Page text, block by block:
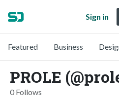
Sign in
Featured Business
PROLE
0 Follows